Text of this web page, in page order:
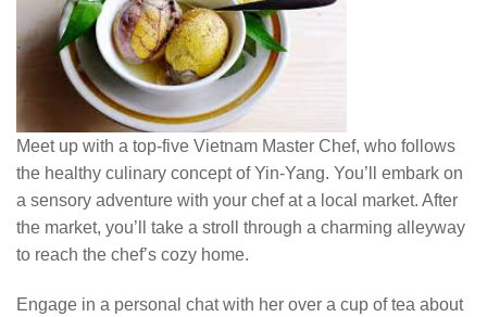
Meet up with a top-five Vietnam Master Chef, who follows
the healthy culinary concept of Yin-Yang. You’ll embark on
a sensory adventure with your chef at a local market. After
the market, you’ll take a stroll through a charming alleyway
to reach the chef’s cozy home.
Engage in a personal chat with her over a cup of tea about